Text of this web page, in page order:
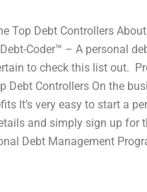
Top Debt Controllers
Coder™ – A personal
to check this list out.
Controllers On the
It’s very easy to start a
and simply sign up for
Debt Management